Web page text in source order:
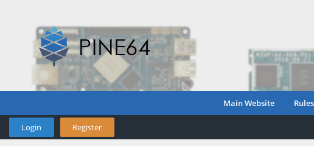
Main Website Rules
Login Register